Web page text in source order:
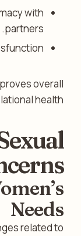
with
partners.
overall
health.
Needs
related to